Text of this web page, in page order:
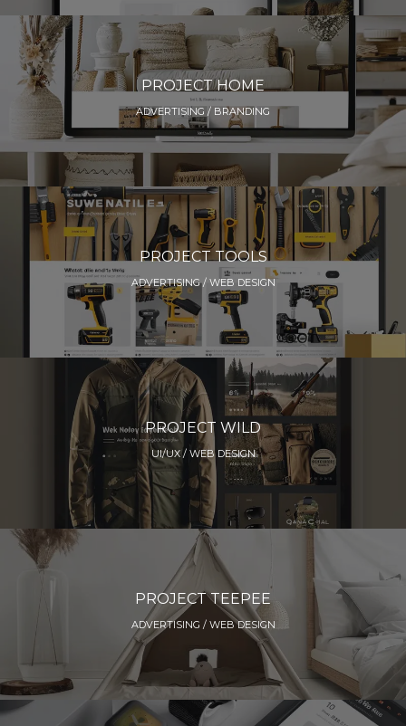
PROJECT HOME
ADVERTISING / BRANDING
PROJECT TOOLS
ADVERTISING / WEB DESIGN
PROJECT WILD
UI/UX / WEB DESIGN
PROJECT TEEPEE
ADVERTISING / WEB DESIGN